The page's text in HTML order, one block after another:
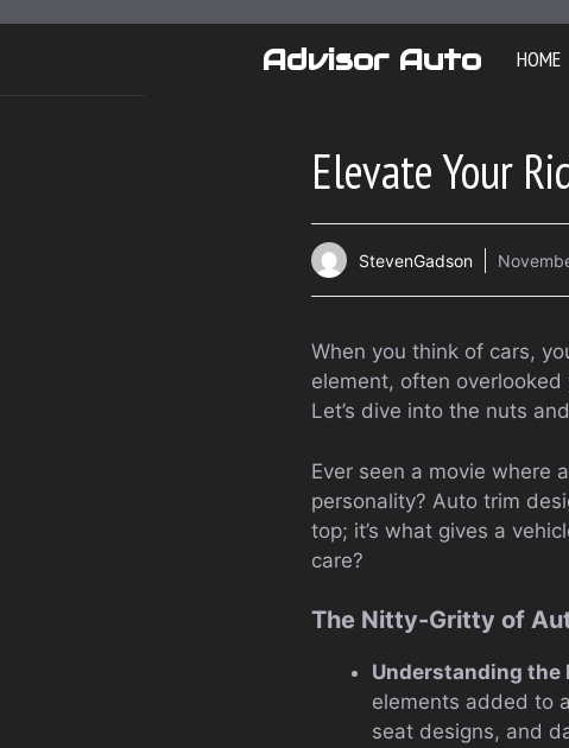
Advisor Auto HOME
Elevate Your
StevenGadson
When you think of cars,
element, often overlooked
Let’s dive into the nuts
Ever seen a movie where
personality? Auto trim
top; it’s what gives a
care?
The Nitty-Gritty of
Understanding the
elements added to
seat designs, and